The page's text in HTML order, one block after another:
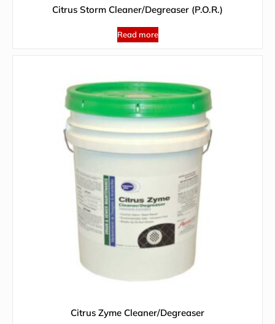
Citrus Storm Cleaner/Degreaser (P.O.R.)
Read more
Citrus Zyme Cleaner/Degreaser